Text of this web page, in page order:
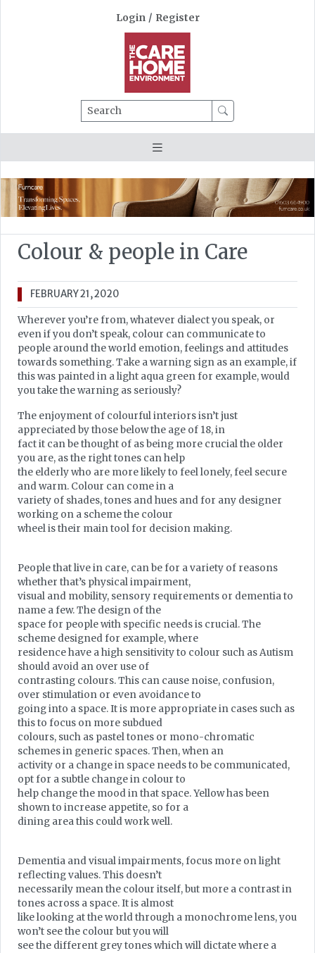
Login / Register
Search
Colour & people in Care
FEBRUARY 21, 2020
Wherever you’re from, whatever dialect you speak, or
even if you don’t speak, colour can communicate to
people around the world emotion, feelings and attitudes
towards something. Take a warning sign as an example, if
this was painted in a light aqua green for example, would
you take the warning as seriously?
The enjoyment of colourful interiors isn’t just
appreciated by those below the age of 18, in
fact it can be thought of as being more crucial the older
you are, as the right tones can help
the elderly who are more likely to feel lonely, feel secure
and warm. Colour can come in a
variety of shades, tones and hues and for any designer
working on a scheme the colour
wheel is their main tool for decision making.
People that live in care, can be for a variety of reasons
whether that’s physical impairment,
visual and mobility, sensory requirements or dementia to
name a few. The design of the
space for people with specific needs is crucial. The
scheme designed for example, where
residence have a high sensitivity to colour such as Autism
should avoid an over use of
contrasting colours. This can cause noise, confusion,
over stimulation or even avoidance to
going into a space. It is more appropriate in cases such as
this to focus on more subdued
colours, such as pastel tones or mono-chromatic
schemes in generic spaces. Then, when an
activity or a change in space needs to be communicated,
opt for a subtle change in colour to
help change the mood in that space. Yellow has been
shown to increase appetite, so for a
dining area this could work well.
Dementia and visual impairments, focus more on light
reflecting values. This doesn’t
necessarily mean the colour itself, but more a contrast in
tones across a space. It is almost
like looking at the world through a monochrome lens, you
won’t see the colour but you will
see the different grey tones which will dictate where a